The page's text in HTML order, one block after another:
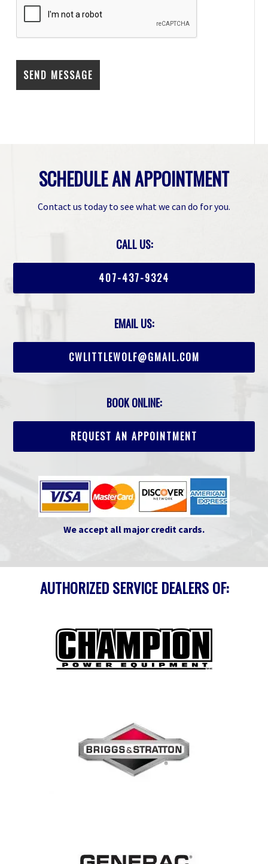
SCHEDULE AN APPOINTMENT
Contact us today to see what we can do for you.
CALL US:
407-437-9324
EMAIL US:
CWLITTLEWOLF@GMAIL.COM
BOOK ONLINE:
REQUEST AN APPOINTMENT
We accept all major credit cards.
AUTHORIZED SERVICE DEALERS OF: